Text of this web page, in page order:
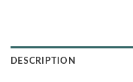
DESCRIPTION